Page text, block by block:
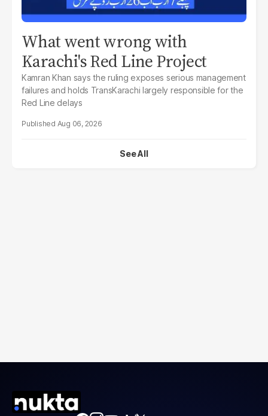
What went wrong with
Karachi's Red Line Project
Kamran Khan says the ruling exposes serious management
failures and holds TransKarachi largely responsible for the
Red Line delays
Aug 06, 2026
See All